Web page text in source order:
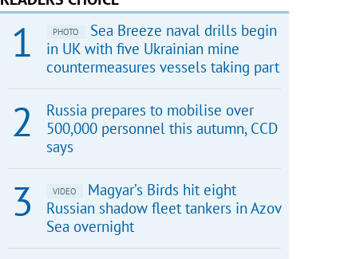
PHOTO
Sea Breeze naval drills begin
in UK with five Ukrainian mine
countermeasures vessels taking part
Russia prepares to mobilise over
500,000 personnel this autumn, CCD
says
VIDEO
Magyar’s Birds hit eight
Russian shadow fleet tankers in Azov
Sea overnight